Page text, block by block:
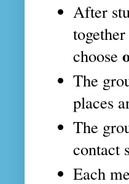
After
choose
The
places
The
contact
Each